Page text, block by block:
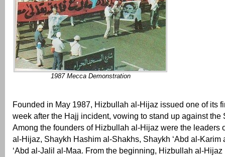
1987 Mecca Demonstration
Founded in May 1987, Hizbullah al-Hijaz issued one of its
week after the Hajj incident, vowing to stand up against the
Among the founders of Hizbullah al-Hijaz were the leaders of
al-Hijaz, Shaykh Hashim al-Shakhs, Shaykh ‘Abd al-Karim
‘Abd al-Jalil al-Maa. From the beginning, Hizbullah al-